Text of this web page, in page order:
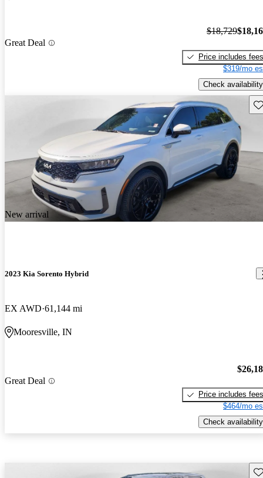
Great Deal
$18,729
Price includes fees
$319/mo
Check availability
New arrival
2023 Kia Sorento Hybrid
EX AWD 61,144 mi
Mooresville, IN
Great Deal
Price includes fees
$464/mo
Check availability